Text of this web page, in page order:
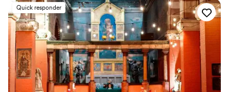
Classic seating dinner
Venue considerations
Not wheelchair accessible
Does not allow pets
No dedicated areas for getting ready
Quick responder